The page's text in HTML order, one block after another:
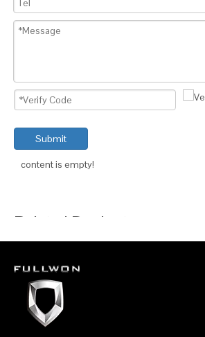
Submit
content is empty!
Related Products